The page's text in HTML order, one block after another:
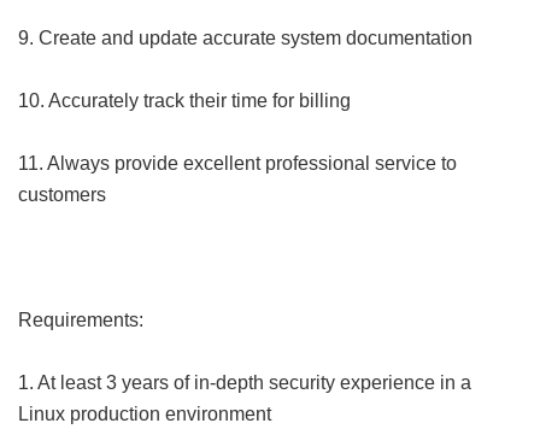
9. Create and update accurate system documentation
10. Accurately track their time for billing
11. Always provide excellent professional service to
customers
Requirements:
1. At least 3 years of in-depth security experience in a
Linux production environment